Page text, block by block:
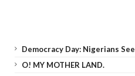
Democracy Day: Nigerians
O! MY MOTHER LAND.